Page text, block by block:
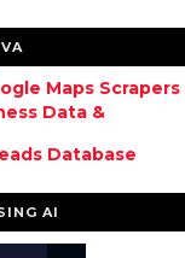
Maps Scrapers
Data &
Database
AI